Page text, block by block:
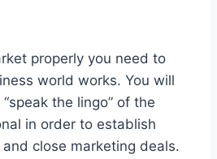
properly you need to
world works. You will
the lingo” of the
in order to establish
close marketing deals.